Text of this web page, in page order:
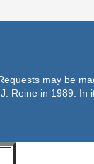
may be
Reine in 1989.